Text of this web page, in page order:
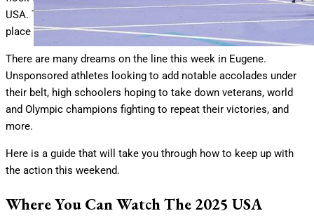
USA. The U.S. Outdoor Track and Field Championships will take
place July 31st through August 3rd in Eugene, Oregon.
There are many dreams on the line this week in Eugene.
Unsponsored athletes looking to add notable accolades under
their belt, high schoolers hoping to take down veterans, world
and Olympic champions fighting to repeat their victories, and
more.
Here is a guide that will take you through how to keep up with
the action this weekend.
Where You Can Watch The 2025 USA